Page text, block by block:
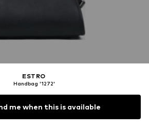
ESTRO
Handbag '1272'
me when this is available